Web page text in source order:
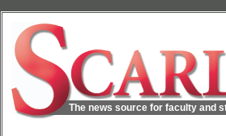
The news source for faculty and